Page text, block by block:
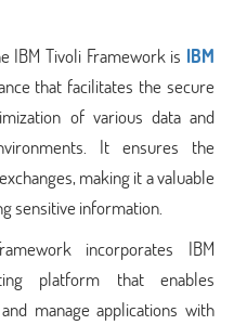
IBM Tivoli Framework is IBM
that facilitates the secure
of various data and
It ensures the
making it a valuable
sensitive information.
incorporates IBM
platform that enables
manage applications with